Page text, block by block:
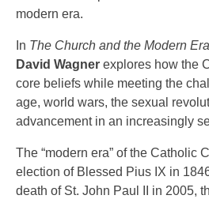
modern era.
In The Church and the Modern
David Wagner explores how the
core beliefs while meeting the
age, world wars, the sexual
advancement in an increasingly
The “modern era” of the Catholic
election of Blessed Pius IX in
death of St. John Paul II in 2005,